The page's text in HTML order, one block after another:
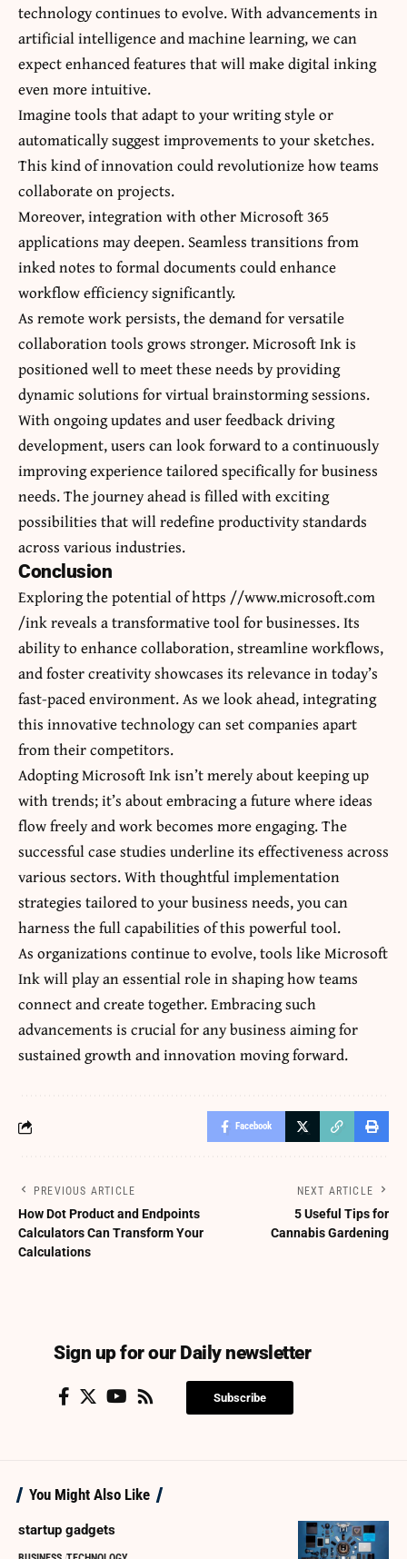
technology continues to evolve. With advancements in
artificial intelligence and machine learning, we can
expect enhanced features that will make digital inking
even more intuitive.
Imagine tools that adapt to your writing style or
automatically suggest improvements to your sketches.
This kind of innovation could revolutionize how teams
collaborate on projects.
Moreover, integration with other Microsoft 365
applications may deepen. Seamless transitions from
inked notes to formal documents could enhance
workflow efficiency significantly.
As remote work persists, the demand for versatile
collaboration tools grows stronger. Microsoft Ink is
positioned well to meet these needs by providing
dynamic solutions for virtual brainstorming sessions.
With ongoing updates and user feedback driving
development, users can look forward to a continuously
improving experience tailored specifically for business
needs. The journey ahead is filled with exciting
possibilities that will redefine productivity standards
across various industries.
Conclusion
Exploring the potential of https //www.microsoft.com
/ink reveals a transformative tool for businesses. Its
ability to enhance collaboration, streamline workflows,
and foster creativity showcases its relevance in today’s
fast-paced environment. As we look ahead, integrating
this innovative technology can set companies apart
from their competitors.
Adopting Microsoft Ink isn’t merely about keeping up
with trends; it’s about embracing a future where ideas
flow freely and work becomes more engaging. The
successful case studies underline its effectiveness across
various sectors. With thoughtful implementation
strategies tailored to your business needs, you can
harness the full capabilities of this powerful tool.
As organizations continue to evolve, tools like Microsoft
Ink will play an essential role in shaping how teams
connect and create together. Embracing such
advancements is crucial for any business aiming for
sustained growth and innovation moving forward.
Facebook
PREVIOUS ARTICLE
How Dot Product and Endpoints
Calculators Can Transform Your
Calculations
NEXT ARTICLE
5 Useful Tips for
Cannabis Gardening
Sign up for our Daily newsletter
Subscribe
You Might Also Like
startup gadgets